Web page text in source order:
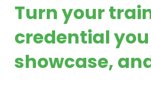
Turn your
credential
showcase,